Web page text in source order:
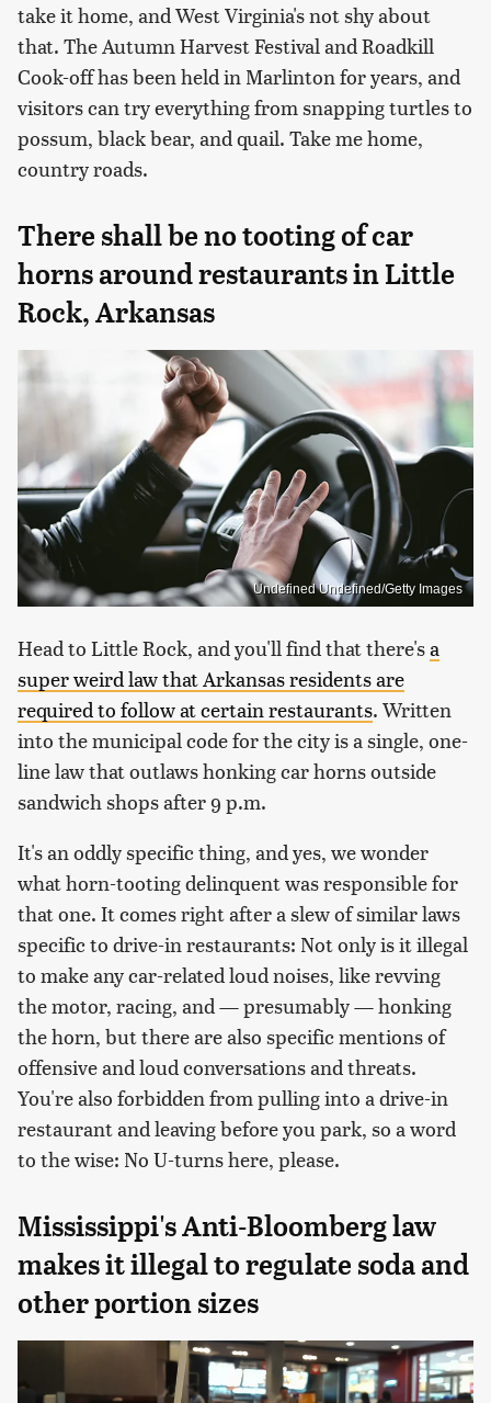
take it home, and West Virginia's not shy about
that. The Autumn Harvest Festival and Roadkill
Cook-off has been held in Marlinton for years, and
visitors can try everything from snapping turtles to
possum, black bear, and quail. Take me home,
country roads.
There shall be no tooting of car
horns around restaurants in Little
Rock, Arkansas
Undefined Undefined/Getty Images
Head to Little Rock, and you'll find that there'sa
super weird law that Arkansas residents are
required to follow at certain restaurants. Written
into the municipal code for the city is a single, one-
line law that outlaws honking car horns outside
sandwich shops after 9 p.m.
It's an oddly specific thing, and yes, we wonder
what horn-tooting delinquent was responsible for
that one. It comes right after a slew of similar laws
specific to drive-in restaurants: Not only is it illegal
to make any car-related loud noises, like revving
the motor, racing, and — presumably — honking
the horn, but there are also specific mentions of
offensive and loud conversations and threats.
You're also forbidden from pulling into a drive-in
restaurant and leaving before you park, so a word
to the wise: No U-turns here, please.
Mississippi's Anti-Bloomberg law
makes it illegal to regulate soda and
other portion sizes